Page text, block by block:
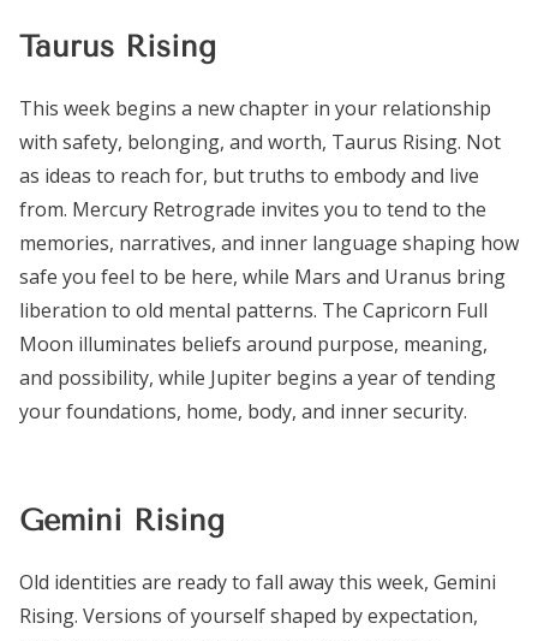
Taurus Rising
This week begins a new chapter in your relationship
with safety, belonging, and worth, Taurus Rising. Not
as ideas to reach for, but truths to embody and live
from. Mercury Retrograde invites you to tend to the
memories, narratives, and inner language shaping how
safe you feel to be here, while Mars and Uranus bring
liberation to old mental patterns. The Capricorn Full
Moon illuminates beliefs around purpose, meaning,
and possibility, while Jupiter begins a year of tending
your foundations, home, body, and inner security.
Gemini Rising
Old identities are ready to fall away this week, Gemini
Rising. Versions of yourself shaped by expectation,